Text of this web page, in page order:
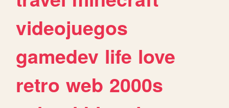
videojuegos
gamedev life love
retro web 2000s